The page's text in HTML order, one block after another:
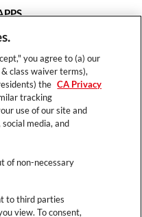
you agree to (a) our
class waiver terms),
the CA Privacy
tracking
use of our site and
media, and
of non-necessary
to third parties
view. To consent,